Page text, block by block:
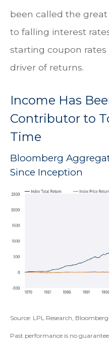
been called the
to falling interest
starting coupon
driver of returns.
Income Has
Contributor to
Time
Bloomberg
Since Inception
Source: LPL Research,
Past performance is no